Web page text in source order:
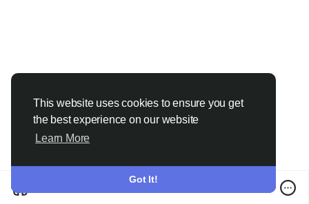
This website uses cookies to ensure you get
the best experience on our website
Learn More
Got It!